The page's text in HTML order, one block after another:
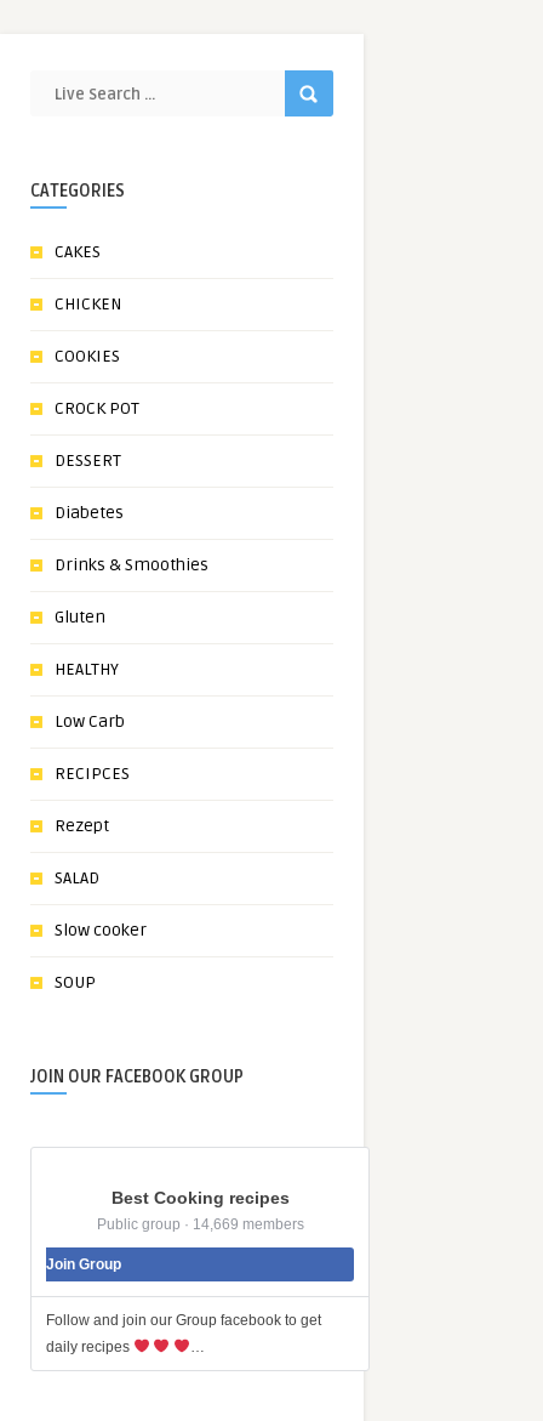
CATEGORIES
CAKES
CHICKEN
COOKIES
CROCK POT
DESSERT
Diabetes
Drinks & Smoothies
Gluten
HEALTHY
Low Carb
RECIPCES
Rezept
SALAD
Slow cooker
SOUP
JOIN OUR FACEBOOK GROUP
Best Cooking recipes
Public group · 14,669 members
Join Group
Follow and join our Group facebook to get
daily recipes